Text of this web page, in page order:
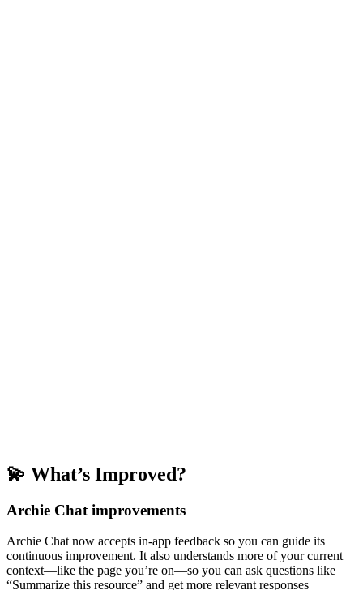
💫 What’s Improved?
Archie Chat improvements
Archie Chat now accepts in-app feedback so you can guide its
continuous improvement. It also understands more of your current
context—like the page you’re on—so you can ask questions like
“Summarize this resource” and get more relevant responses